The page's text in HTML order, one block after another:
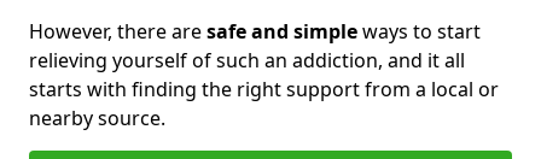
However, there aresafe and simpleways to start
relieving yourself of such an addiction, and it all
starts with finding the right support from a local or
nearby source.